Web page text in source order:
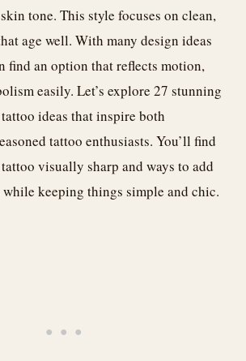
tone. This style focuses on clean,
age well. With many design ideas
find an option that reflects motion,
easily. Let’s explore 27 stunning
ideas that inspire both
tattoo enthusiasts. You’ll find
visually sharp and ways to add
keeping things simple and chic.